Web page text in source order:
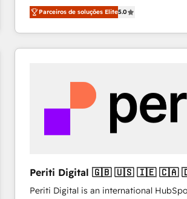
operations across complex sales
system environments and global SaaS
manufacturing teams. Trusted by
and fast growing scale ups including
architecture 🔗 CRM migrations & End
integrations 🤖 AI workflows &
enablement & company-wide adoption We
HubSpot environments that teams use
Parceiros de soluções Elite5.0
Periti Digital 🇬🇧 🇺🇸 🇮🇪 🇨🇦 🇩🇪 🇳🇱
🇵🇹
Periti Digital is an international